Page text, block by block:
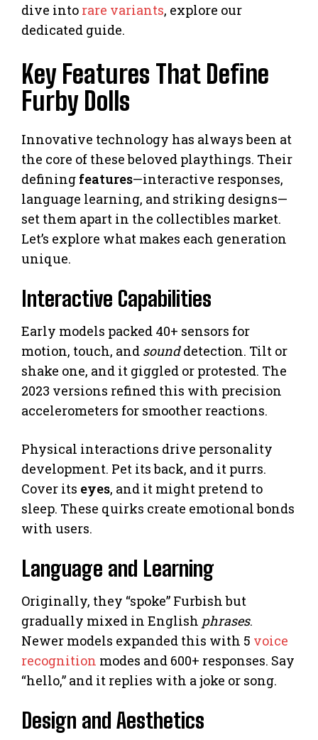
dive into rare variants, explore our
dedicated guide.
Key Features That Define
Furby Dolls
Innovative technology has always been at
the core of these beloved playthings. Their
defining features—interactive responses,
language learning, and striking designs—
set them apart in the collectibles market.
Let’s explore what makes each generation
unique.
Interactive Capabilities
Early models packed 40+ sensors for
motion, touch, and sounddetection. Tilt or
shake one, and it giggled or protested. The
2023 versions refined this with precision
accelerometers for smoother reactions.
Physical interactions drive personality
development. Pet its back, and it purrs.
Cover its eyes, and it might pretend to
sleep. These quirks create emotional bonds
with users.
Language and Learning
Originally, they “spoke” Furbish but
gradually mixed in English phrases.
Newer models expanded this with 5 voice
recognition modes and 600+ responses. Say
“hello,” and it replies with a joke or song.
Design and Aesthetics